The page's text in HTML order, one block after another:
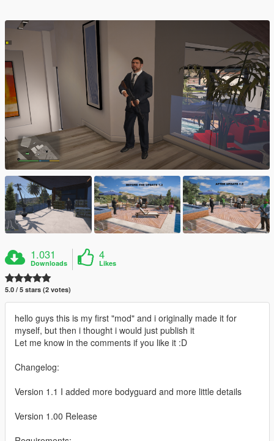
1.031
Downloads
4
Likes
5.0 / 5 stars (2 votes)
hello guys this is my first "mod" and i originally made it for
myself, but then i thought i would just publish it
Let me know in the comments if you like it :D
Changelog:
Version 1.1 I added more bodyguard and more little details
Version 1.00 Release